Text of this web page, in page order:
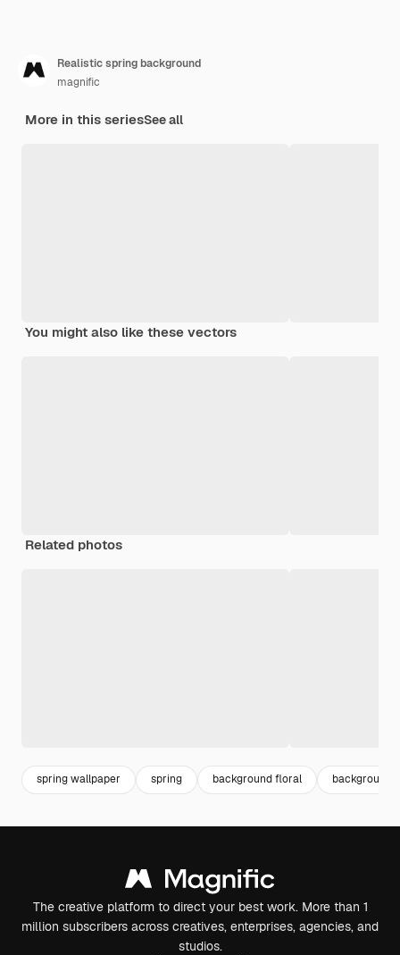
Realistic spring background
magnific
More in this seriesSee all
You might also like these vectors
Related photos
spring wallpaper spring background floral background
The creative platform to direct your best work. More than 1
million subscribers across creatives, enterprises, agencies, and
studios.